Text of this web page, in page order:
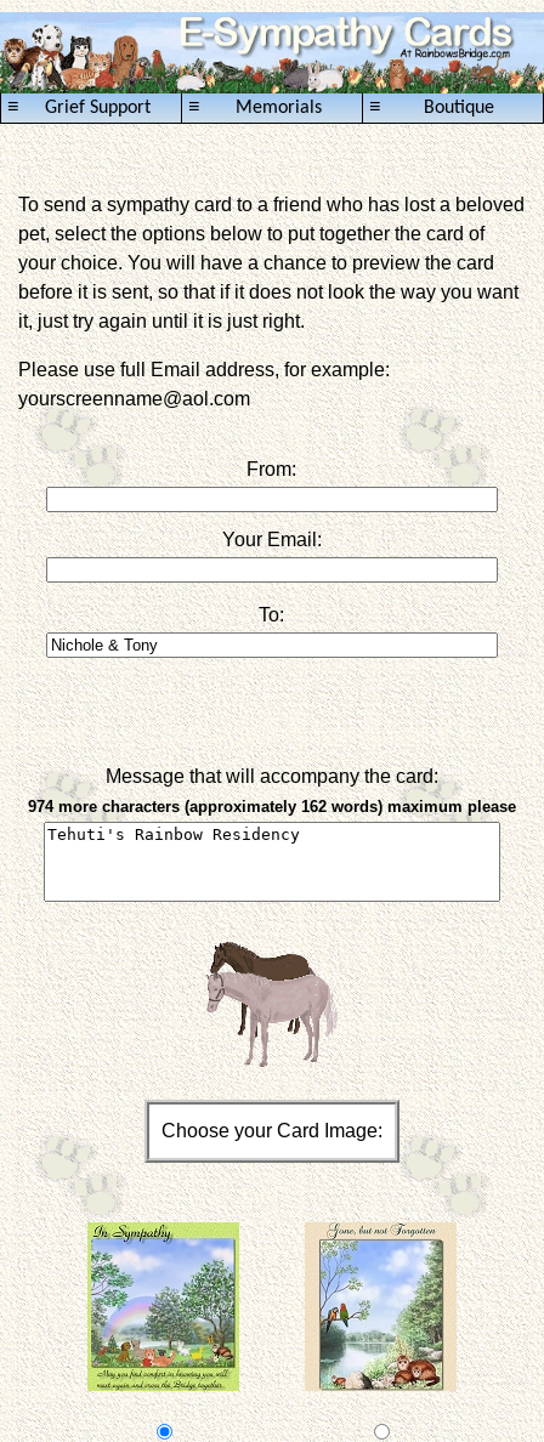
Grief Support
≡ Memorials
≡ Boutique
≡
To send a sympathy card to a friend who has lost a beloved
pet, select the options below to put together the card of
your choice. You will have a chance to preview the card
before it is sent, so that if it does not look the way you want
it, just try again until it is just right.
Please use full Email address, for example:
yourscreenname@aol.com
From:
Your Email:
To:
Message that will accompany the card:
974 more characters (approximately 162 words) maximum please
Choose your Card Image: